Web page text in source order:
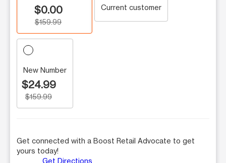
$0.00
$159.99
Current customer
New Number
$24.99
$159.99
Get connected with a Boost Retail Advocate to get
yours today!
Get Directions